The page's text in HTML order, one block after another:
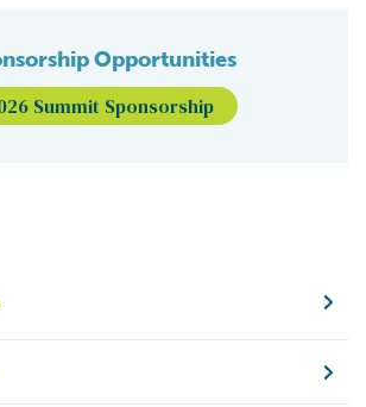
Opportunities
Summit Sponsorship